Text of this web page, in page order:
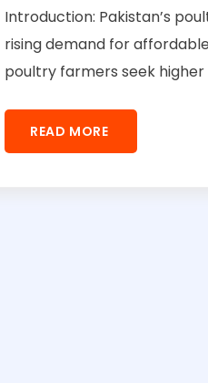
Introduction: Pakistan’s
rising demand for
poultry farmers seek
READ MORE